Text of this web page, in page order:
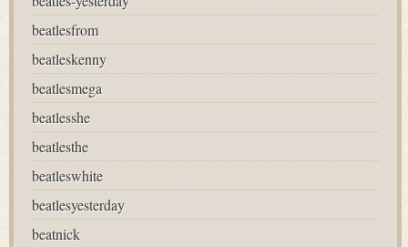
beatlesfrom
beatleskenny
beatlesmega
beatlesshe
beatlesthe
beatleswhite
beatlesyesterday
beatnick